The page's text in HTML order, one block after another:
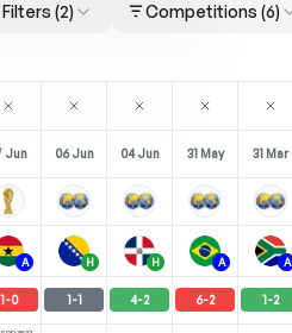
Filters (2) Competitions (6)
Jun 06 Jun 04 Jun 31 May 31 Mar
A H H A A
1-0 1-1 4-2 6-2 1-2